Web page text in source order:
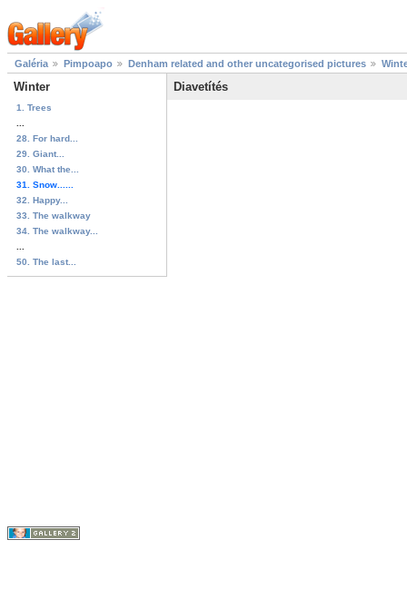
Galéria Pimpoapo Denham related and other uncategorised pictures
Winter
1. Trees
28. For hard...
29. Giant...
30. What the...
31. Snow......
32. Happy...
33. The walkway
34. The walkway...
50. The last...
Diavetítés